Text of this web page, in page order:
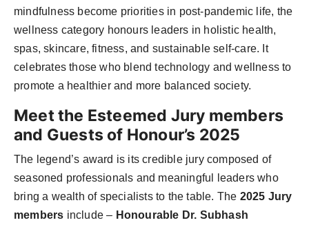
mindfulness become priorities in post-pandemic life, the
wellness category honours leaders in holistic health,
spas, skincare, fitness, and sustainable self-care. It
celebrates those who blend technology and wellness to
promote a healthier and more balanced society.
Meet the Esteemed Jury members
and Guests of Honour’s 2025
The legend’s award is its credible jury composed of
seasoned professionals and meaningful leaders who
bring a wealth of specialists to the table. The 2025 Jury
members include – Honourable Dr. Subhash